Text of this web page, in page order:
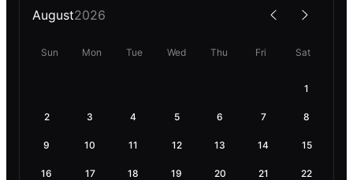
August2026
Sun Mon Tue Wed Thu Fri Sat
1
2 3 4 5 6 7 8
9 10 11 12 13 14 15
16 17 18 19 20 21 22